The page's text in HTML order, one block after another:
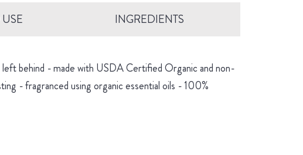
INGREDIENTS
behind - made with USDA Certified Organic and non-
- fragranced using organic essential oils - 100%